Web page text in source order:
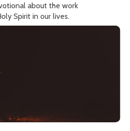
about the work
Spirit in our lives.